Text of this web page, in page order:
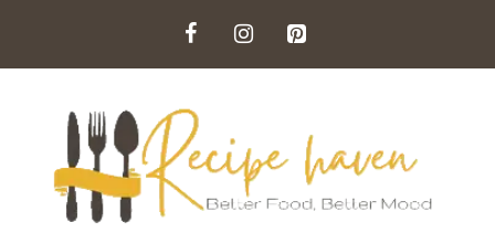
content